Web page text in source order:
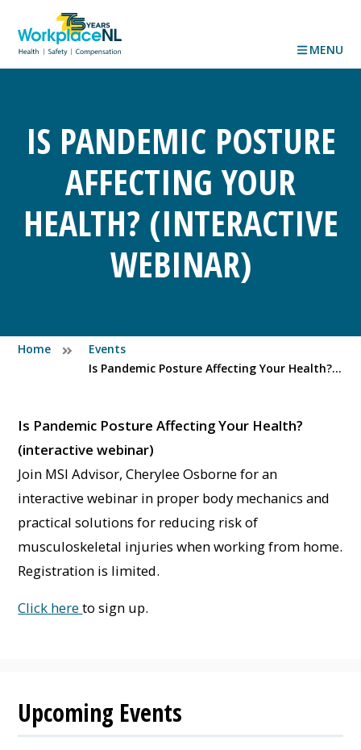
MENU
IS PANDEMIC POSTURE
AFFECTING YOUR
HEALTH? (INTERACTIVE
WEBINAR)
Home
Events
Is Pandemic Posture Affecting Your Health? (interactive webinar)
Is Pandemic Posture Affecting Your Health?
(interactive webinar)
Join MSI Advisor, Cherylee Osborne for an
interactive webinar in proper body mechanics and
practical solutions for reducing risk of
musculoskeletal injuries when working from home.
Registration is limited.
Click hereto sign up.
Upcoming Events